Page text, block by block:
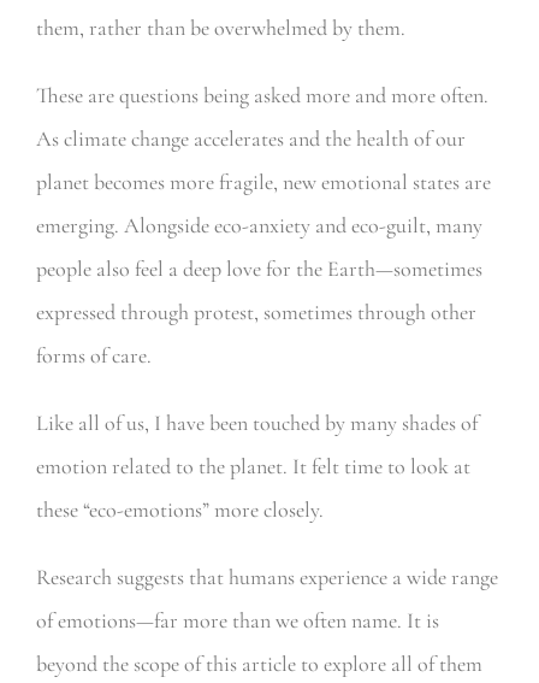
them, rather than be overwhelmed by them.
These are questions being asked more and more often.
As climate change accelerates and the health of our
planet becomes more fragile, new emotional states are
emerging. Alongside eco-anxiety and eco-guilt, many
people also feel a deep love for the Earth—sometimes
expressed through protest, sometimes through other
forms of care.
Like all of us, I have been touched by many shades of
emotion related to the planet. It felt time to look at
these “eco-emotions” more closely.
Research suggests that humans experience a wide range
of emotions—far more than we often name. It is
beyond the scope of this article to explore all of them